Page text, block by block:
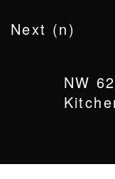
Next (n)
NW